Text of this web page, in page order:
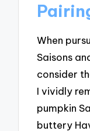
When
Saisons
consider
I vividly
pumpkin
buttery